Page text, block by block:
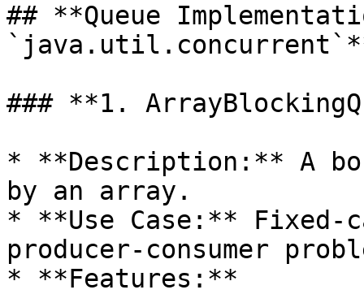
## **Queue
### **1.
* **Description:** A
by an array.
* **Use Case:** Fixed-
producer-consumer
* **Features:**